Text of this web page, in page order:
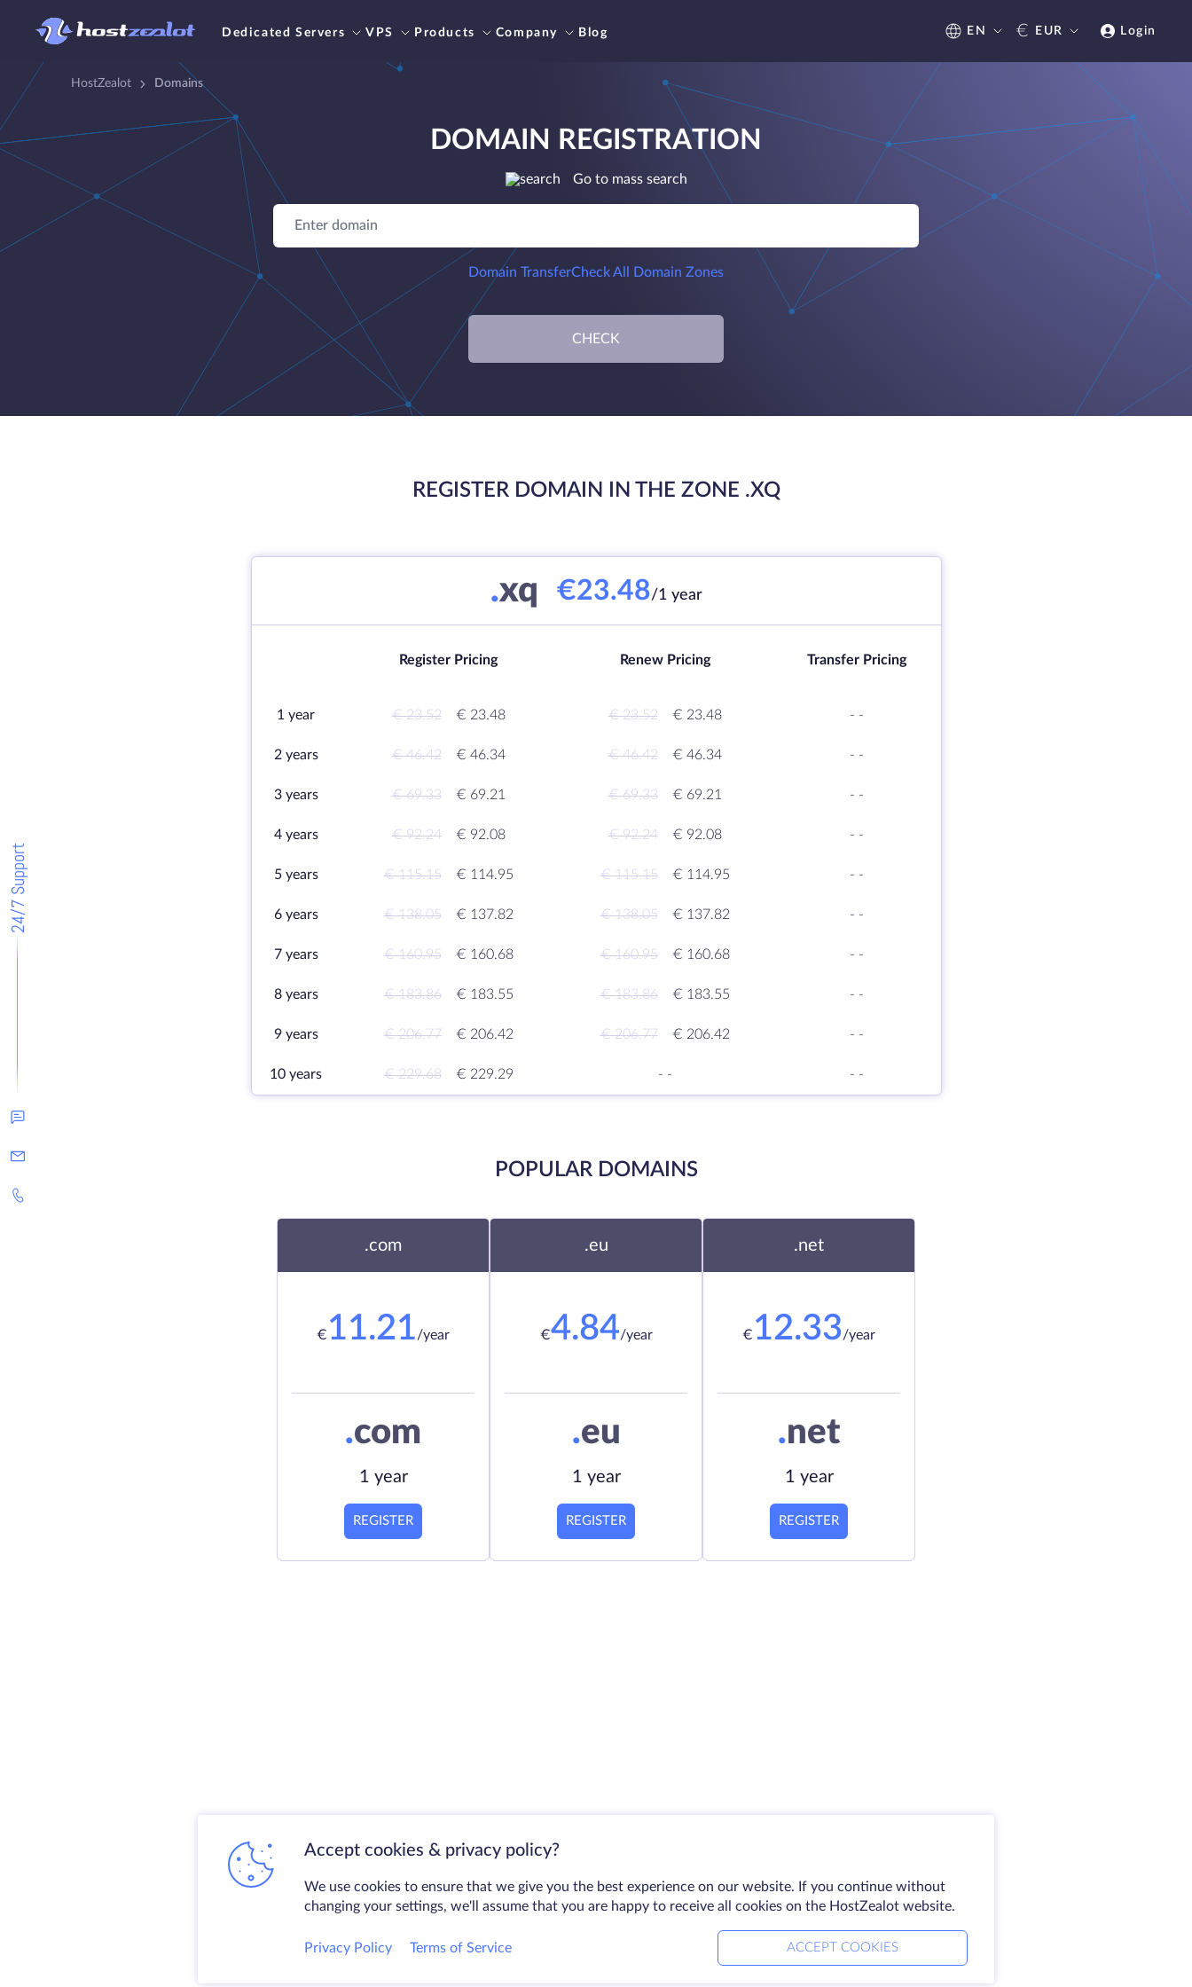
Dedicated Servers VPS Products Company Blog EN € EUR Login
24/7 Support
HostZealot Domains
DOMAIN REGISTRATION
Go to mass search
Domain TransferCheck All Domain Zones
CHECK
REGISTER DOMAIN IN THE ZONE .XQ
.xq €23.48/1 year
Register Pricing Renew Pricing Transfer Pricing
1 year € 23.52 € 23.48 € 23.52 € 23.48 - -
2 years € 46.42 € 46.34 € 46.42 € 46.34 - -
3 years € 69.33 € 69.21 € 69.33 € 69.21 - -
4 years € 92.24 € 92.08 € 92.24 € 92.08 - -
5 years € 115.15 € 114.95 € 115.15 € 114.95 - -
6 years € 138.05 € 137.82 € 138.05 € 137.82 - -
7 years € 160.95 € 160.68 € 160.95 € 160.68 - -
8 years € 183.86 € 183.55 € 183.86 € 183.55 - -
9 years € 206.77 € 206.42 € 206.77 € 206.42 - -
10 years € 229.68 € 229.29 - - - -
POPULAR DOMAINS
.com
€ 11.21/year
.com
1 year
REGISTER
.eu
€4.84/year
.eu
1 year
REGISTER
.net
€ 12.33/year
.net
1 year
REGISTER
Accept cookies & privacy policy?
We use cookies to ensure that we give you the best experience on our website. If you continue without
changing your settings, we'll assume that you are happy to receive all cookies on the HostZealot website.
Privacy Policy Terms of Service ACCEPT COOKIES